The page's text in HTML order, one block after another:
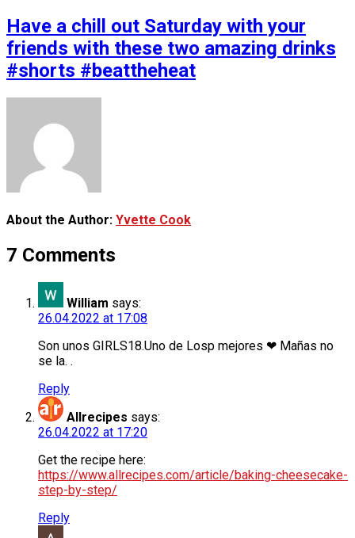
Have a chill out Saturday with your
friends with these two amazing drinks
#shorts #beattheheat
About the Author: Yvette Cook
7 Comments
William says:
26.04.2022 at 17:08
Son unos GIRLS18.Uno de Losp mejores ❤ Mañas no
se la. .
Reply
Allrecipes says:
26.04.2022 at 17:20
Get the recipe here:
https://www.allrecipes.com/article/baking-cheesecake-
step-by-step/
Reply